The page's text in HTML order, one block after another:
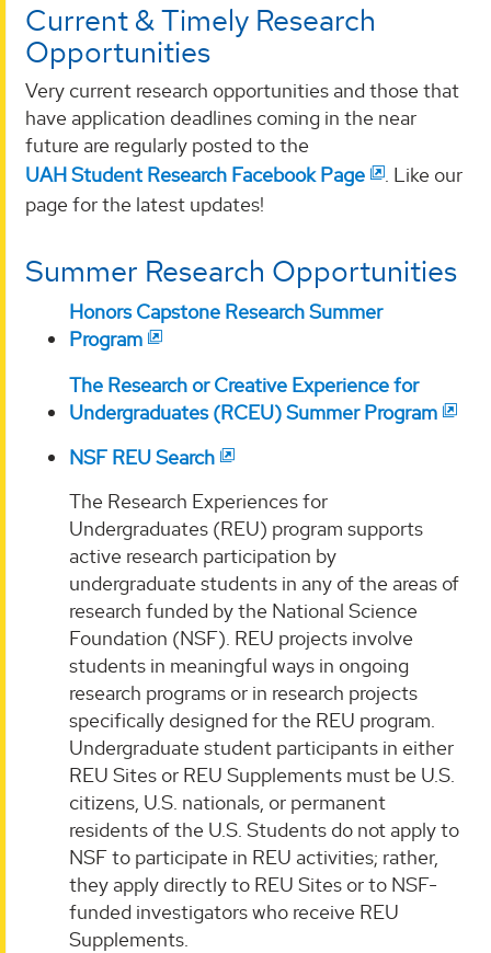
Current & Timely Research
Opportunities
Very current research opportunities and those that
have application deadlines coming in the near
future are regularly posted to the
UAH Student Research Facebook Page
. Like our
page for the latest updates!
Summer Research Opportunities
Honors Capstone Research Summer
Program
The Research or Creative Experience for
Undergraduates (RCEU) Summer Program
NSF REU Search
The Research Experiences for
Undergraduates (REU) program supports
active research participation by
undergraduate students in any of the areas of
research funded by the National Science
Foundation (NSF). REU projects involve
students in meaningful ways in ongoing
research programs or in research projects
specifically designed for the REU program.
Undergraduate student participants in either
REU Sites or REU Supplements must be U.S.
citizens, U.S. nationals, or permanent
residents of the U.S. Students do not apply to
NSF to participate in REU activities; rather,
they apply directly to REU Sites or to NSF-
funded investigators who receive REU
Supplements.